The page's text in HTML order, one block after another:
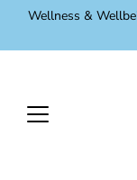
Wellness &